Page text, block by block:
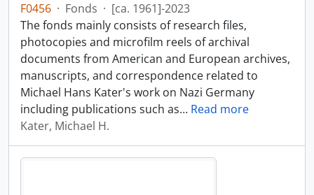
F0456 · Fonds · [ca. 1961]-2023
The fonds mainly consists of research files,
photocopies and microfilm reels of archival
documents from American and European archives,
manuscripts, and correspondence related to
Michael Hans Kater's work on Nazi Germany
including publications such as… Read more
Kater, Michael H.